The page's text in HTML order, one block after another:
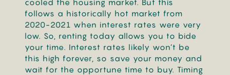
cooled the housing market. But this
follows a historically hot market from
2020-2021 when interest rates were very
low. So, renting today allows you to bide
your time. Interest rates likely won’t be
this high forever, so save your money and
wait for the opportune time to buy. Timing